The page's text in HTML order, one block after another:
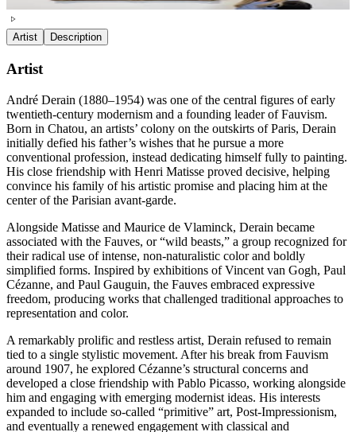
Artist Description
Artist
André Derain (1880–1954) was one of the central figures of early
twentieth-century modernism and a founding leader of Fauvism.
Born in Chatou, an artists’ colony on the outskirts of Paris, Derain
initially defied his father’s wishes that he pursue a more
conventional profession, instead dedicating himself fully to painting.
His close friendship with Henri Matisse proved decisive, helping
convince his family of his artistic promise and placing him at the
center of the Parisian avant-garde.
Alongside Matisse and Maurice de Vlaminck, Derain became
associated with the Fauves, or “wild beasts,” a group recognized for
their radical use of intense, non-naturalistic color and boldly
simplified forms. Inspired by exhibitions of Vincent van Gogh, Paul
Cézanne, and Paul Gauguin, the Fauves embraced expressive
freedom, producing works that challenged traditional approaches to
representation and color.
A remarkably prolific and restless artist, Derain refused to remain
tied to a single stylistic movement. After his break from Fauvism
around 1907, he explored Cézanne’s structural concerns and
developed a close friendship with Pablo Picasso, working alongside
him and engaging with emerging modernist ideas. His interests
expanded to include so-called “primitive” art, Post-Impressionism,
and eventually a renewed engagement with classical and